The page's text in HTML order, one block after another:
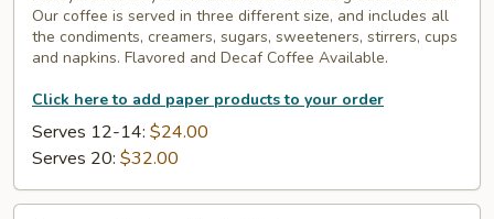
Our coffee is served in three different size, and includes all
the condiments, creamers, sugars, sweeteners, stirrers, cups
and napkins. Flavored and Decaf Coffee Available.
Click here to add paper products to your order
Serves 12-14: $24.00
Serves 20: $32.00